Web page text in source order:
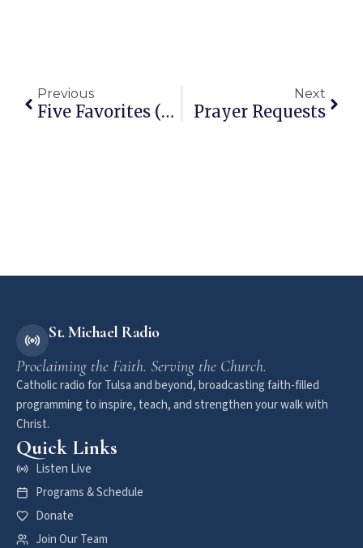
Previous
Five Favorites (Vol. 4): Fatherhood Quotes
Next
Prayer Requests
St. Michael Radio
Proclaiming the Faith. Serving the Church.
Catholic radio for Tulsa and beyond, broadcasting faith-filled
programming to inspire, teach, and strengthen your walk with
Christ.
Quick Links
Listen Live
Programs & Schedule
Donate
Join Our Team